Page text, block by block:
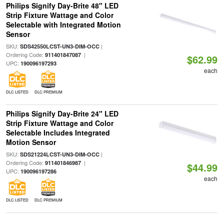
Philips Signify Day-Brite 48" LED
Strip Fixture Wattage and Color
Selectable with Integrated Motion
Sensor
SKU: SDS42550LCST-UN3-DIM-OCC|
Ordering Code: 911401847087|
UPC: 190096197293
DLC LISTED DLC PREMIUM
$62.99
each
Philips Signify Day-Brite 24" LED
Strip Fixture Wattage and Color
Selectable Includes Integrated
Motion Sensor
SKU: SDS21224LCST-UN3-DIM-OCC|
Ordering Code: 911401846987|
UPC: 190096197286
DLC LISTED DLC PREMIUM
$44.99
each